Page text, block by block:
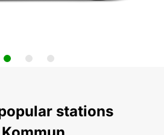
stations